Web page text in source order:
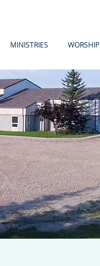
MINISTRIES WORSHIP